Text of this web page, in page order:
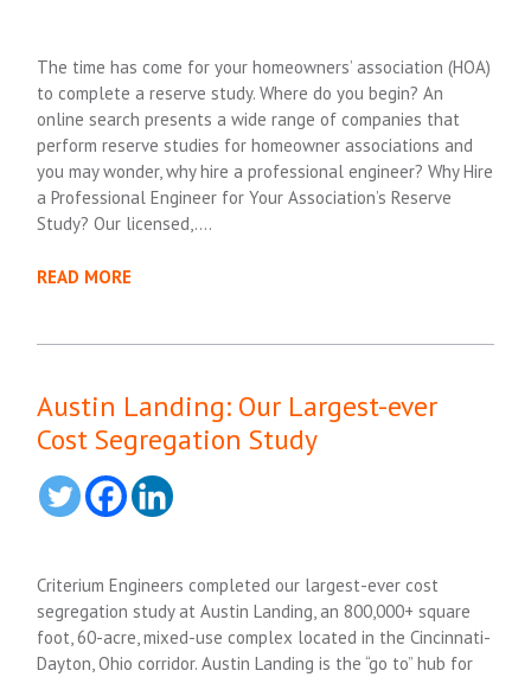
The time has come for your homeowners’ association (HOA)
to complete a reserve study. Where do you begin? An
online search presents a wide range of companies that
perform reserve studies for homeowner associations and
you may wonder, why hire a professional engineer? Why Hire
a Professional Engineer for Your Association’s Reserve
Study? Our licensed,….
READ MORE
Austin Landing: Our Largest-ever
Cost Segregation Study
Criterium Engineers completed our largest-ever cost
segregation study at Austin Landing, an 800,000+ square
foot, 60-acre, mixed-use complex located in the Cincinnati-
Dayton, Ohio corridor. Austin Landing is the “go to” hub for